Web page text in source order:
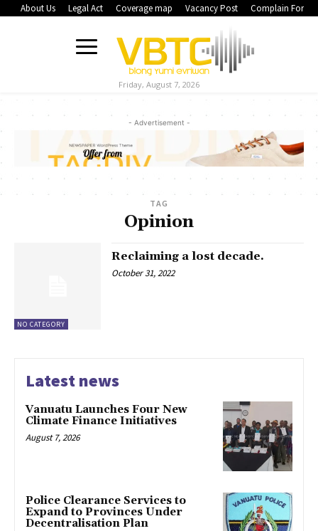
About Us Legal Act Coverage map Vacancy Post Complain Form
Friday, August 7, 2026
- Advertisement -
TAG
Opinion
NO CATEGORY
Reclaiming a lost decade.
October 31, 2022
Latest news
Vanuatu Launches Four New
Climate Finance Initiatives
August 7, 2026
Police Clearance Services to
Expand to Provinces Under
Decentralisation Plan